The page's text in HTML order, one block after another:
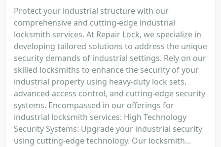
Protect your industrial structure with our
comprehensive and cutting-edge industrial
locksmith services. At Repair Lock, we specialize in
developing tailored solutions to address the unique
security demands of industrial settings. Rely on our
skilled locksmiths to enhance the security of your
industrial property using heavy-duty lock sets,
advanced access control, and cutting-edge security
systems. Encompassed in our offerings for
industrial locksmith services: High Technology
Security Systems: Upgrade your industrial security
using cutting-edge technology. Our locksmith...